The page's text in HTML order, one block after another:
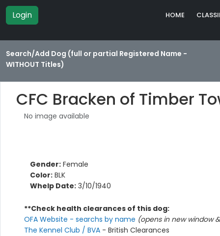
Login HOME
Search/Add Dog (full or partial Registered Name -
WITHOUT Titles)
CFC Bracken of Timber
No image available
Gender: Female
Color: BLK
Whelp Date: 3/10/1940
**Check health clearances of this dog:
OFA Website - searchs by name (opens in new window
The Kennel Club / BVA - British Clearances